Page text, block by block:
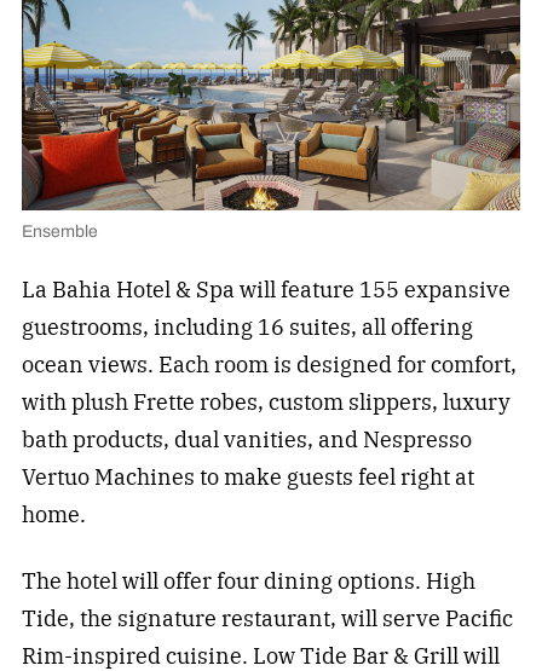
Ensemble
La Bahia Hotel & Spa will feature 155 expansive
guestrooms, including 16 suites, all offering
ocean views. Each room is designed for comfort,
with plush Frette robes, custom slippers, luxury
bath products, dual vanities, and Nespresso
Vertuo Machines to make guests feel right at
home.
The hotel will offer four dining options. High
Tide, the signature restaurant, will serve Pacific
Rim-inspired cuisine. Low Tide Bar & Grill will